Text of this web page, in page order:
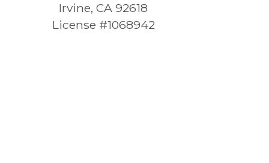
Irvine, CA 92618
License #1068942